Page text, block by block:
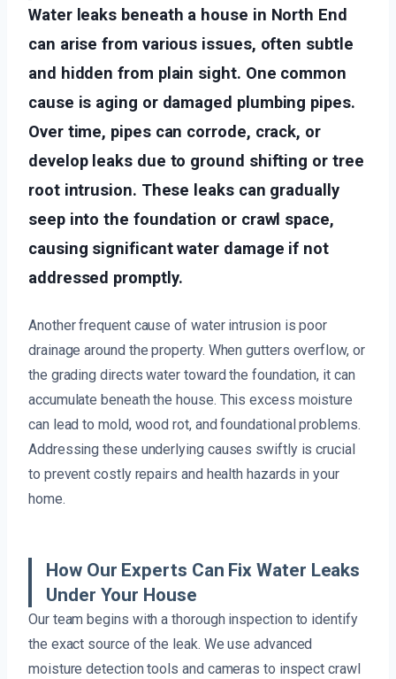
Water leaks beneath a house in North End
can arise from various issues, often subtle
and hidden from plain sight. One common
cause is aging or damaged plumbing pipes.
Over time, pipes can corrode, crack, or
develop leaks due to ground shifting or tree
root intrusion. These leaks can gradually
seep into the foundation or crawl space,
causing significant water damage if not
addressed promptly.
Another frequent cause of water intrusion is poor
drainage around the property. When gutters overflow, or
the grading directs water toward the foundation, it can
accumulate beneath the house. This excess moisture
can lead to mold, wood rot, and foundational problems.
Addressing these underlying causes swiftly is crucial
to prevent costly repairs and health hazards in your
home.
How Our Experts Can Fix Water Leaks
Under Your House
Our team begins with a thorough inspection to identify
the exact source of the leak. We use advanced
moisture detection tools and cameras to inspect crawl